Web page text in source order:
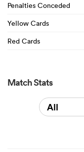
Penalties Conceded
Yellow Cards
Red Cards
Match Stats
All